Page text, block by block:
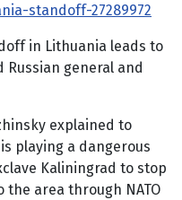
standoff-27289972
in Lithuania leads to
Russian general and
explained to
playing a dangerous
Kaliningrad to stop
area through NATO